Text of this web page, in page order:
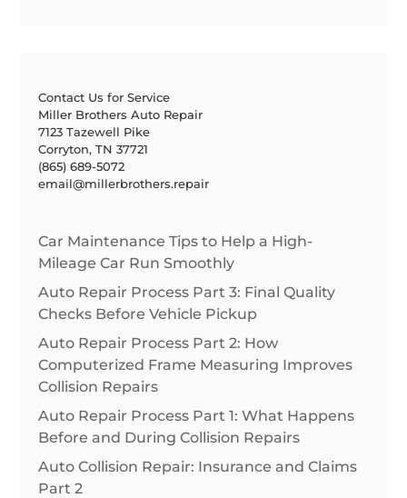
Contact Us for Service
Miller Brothers Auto Repair
7123 Tazewell Pike
Corryton, TN 37721
(865) 689-5072
email@millerbrothers.repair
Car Maintenance Tips to Help a High-
Mileage Car Run Smoothly
Auto Repair Process Part 3: Final Quality
Checks Before Vehicle Pickup
Auto Repair Process Part 2: How
Computerized Frame Measuring Improves
Collision Repairs
Auto Repair Process Part 1: What Happens
Before and During Collision Repairs
Auto Collision Repair: Insurance and Claims
Part 2